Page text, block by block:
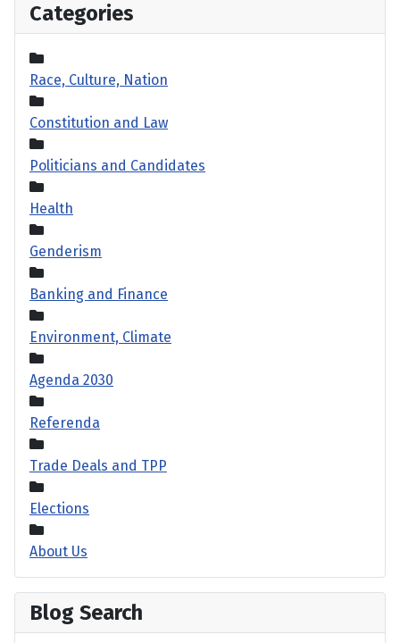
Categories
Race, Culture, Nation
Constitution and Law
Politicians and Candidates
Health
Genderism
Banking and Finance
Environment, Climate
Agenda 2030
Referenda
Trade Deals and TPP
Elections
About Us
Blog Search